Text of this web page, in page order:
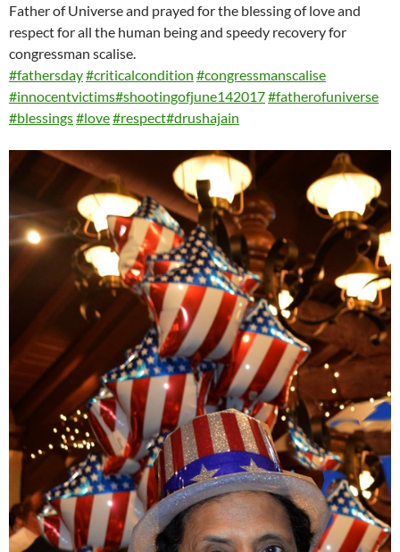
Father of Universe and prayed for the blessing of love and
respect for all the human being and speedy recovery for
congressman scalise.
#fathersday#criticalcondition #congressmanscalise
#innocentvictims#shootingofjune142017#fatherofuniverse
#blessings#love#respect#drushajain